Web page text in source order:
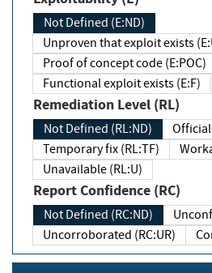
Not Defined (E:ND)
Unproven that exploit exists
Proof of concept code (E:POC)
Functional exploit exists (E:F)
Remediation Level (RL)
Not Defined (RL:ND)
Official
Temporary fix (RL:TF)
Unavailable (RL:U)
Report Confidence (RC)
Not Defined (RC:ND)
Uncorroborated (RC:UR)